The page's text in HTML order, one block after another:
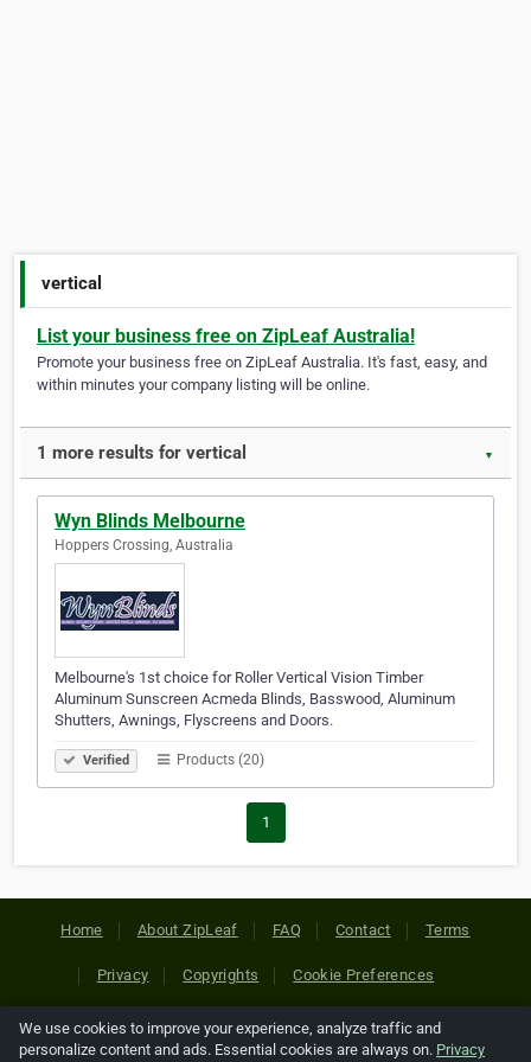
vertical
List your business free on ZipLeaf Australia!
Promote your business free on ZipLeaf Australia. It's fast, easy, and
within minutes your company listing will be online.
1 more results for vertical ▼
Wyn Blinds Melbourne
Hoppers Crossing, Australia
Melbourne's 1st choice for Roller Vertical Vision Timber
Aluminum Sunscreen Acmeda Blinds, Basswood, Aluminum
Shutters, Awnings, Flyscreens and Doors.
Verified Products (20)
1
Home About ZipLeaf FAQ Contact Terms
Privacy Copyrights Cookie Preferences
Copyright © 2026 Netcode, Inc. All Rights Reserved. All
We use cookies to improve your experience, analyze traffic and
personalize content and ads. Essential cookies are always on. Privacy